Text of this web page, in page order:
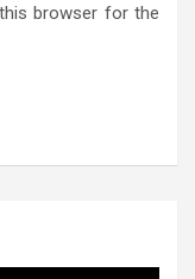
browser for the